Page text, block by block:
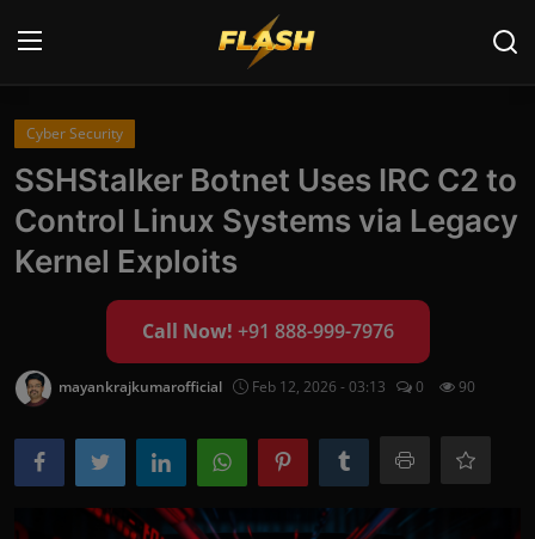
Login
Home
Cyber Security
Cyber Trends
Cyber Crime Investigation
Information Technology
Cyber Security
SSHStalker Botnet Uses IRC C2 to
Control Linux Systems via Legacy
Kernel Exploits
Call Now! +91 888-999-7976
mayankrajkumarofficial Feb 12, 2026 - 03:13 0 90